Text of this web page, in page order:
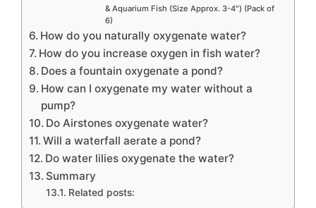
& Aquarium Fish (Size Approx. 3-4″) (Pack of
6)
How do you naturally oxygenate water?
How do you increase oxygen in fish water?
Does a fountain oxygenate a pond?
How can I oxygenate my water without a
pump?
Do Airstones oxygenate water?
Will a waterfall aerate a pond?
Do water lilies oxygenate the water?
Summary
Related posts: